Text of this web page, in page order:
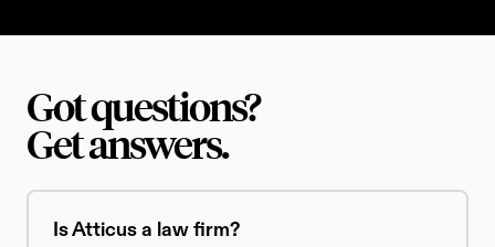
Got questions?
Get answers.
Is Atticus a law firm?